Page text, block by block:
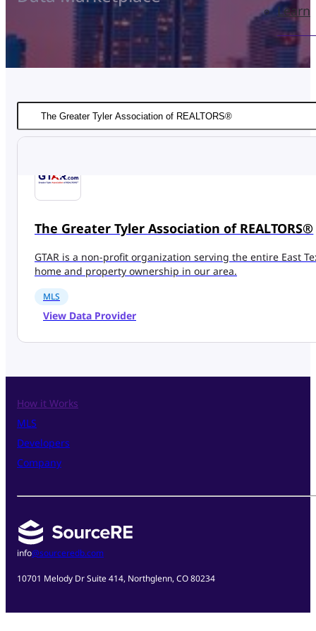
Learn
The Greater Tyler Association of REALTORS®
GTAR is a non-profit organization serving the entire East
home and property ownership in our area.
MLS
View Data Provider
How it Works
MLS
Developers
Company
info@sourceredb.com
10701 Melody Dr Suite 414, Northglenn, CO 80234